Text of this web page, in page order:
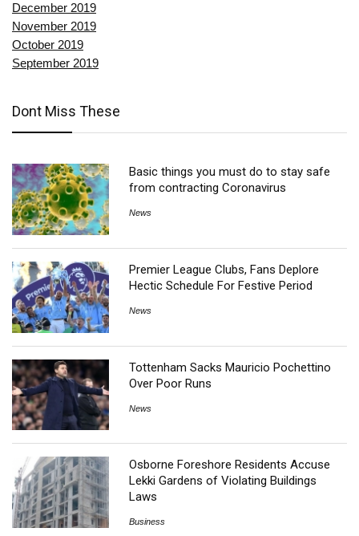
December 2019
November 2019
October 2019
September 2019
Dont Miss These
Basic things you must do to stay safe
from contracting Coronavirus
News
Premier League Clubs, Fans Deplore
Hectic Schedule For Festive Period
News
Tottenham Sacks Mauricio Pochettino
Over Poor Runs
News
Osborne Foreshore Residents Accuse
Lekki Gardens of Violating Buildings
Laws
Business